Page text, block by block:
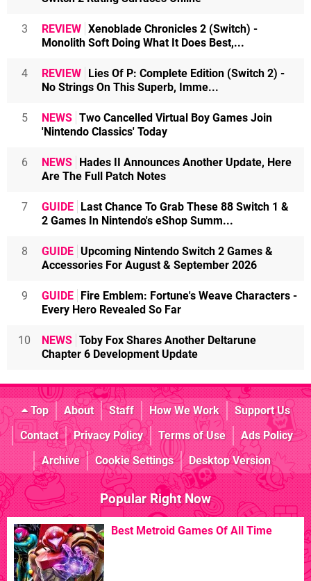
3 REVIEW Xenoblade Chronicles 2 (Switch) -
Monolith Soft Doing What It Does Best,...
4 REVIEW
Lies Of P: Complete Edition (Switch 2) -
No Strings On This Superb, Imme...
5 NEWS Two Cancelled Virtual Boy Games Join
'Nintendo Classics' Today
6 NEWS
Hades II Announces Another Update, Here
Are The Full Patch Notes
7 GUIDE
Last Chance To Grab These 88 Switch 1 &
2 Games In Nintendo's eShop Summ...
8 GUIDE Upcoming Nintendo Switch 2 Games &
Accessories For August & September 2026
9 GUIDE
Fire Emblem: Fortune's Weave Characters -
Every Hero Revealed So Far
10 NEWS Toby Fox Shares Another Deltarune
Chapter 6 Development Update
Top About Staff How We Work
Support Us
Contact
Privacy Policy Terms of Use
Ads Policy
Archive
Cookie Settings Desktop Version
Popular Right Now
Best Metroid Games Of All Time